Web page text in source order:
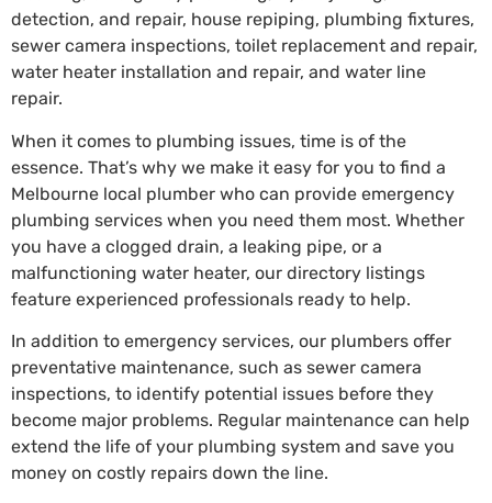
detection, and repair, house repiping, plumbing fixtures,
sewer camera inspections, toilet replacement and repair,
water heater installation and repair, and water line
repair.
When it comes to plumbing issues, time is of the
essence. That’s why we make it easy for you to find a
Melbourne local plumber who can provide emergency
plumbing services when you need them most. Whether
you have a clogged drain, a leaking pipe, or a
malfunctioning water heater, our directory listings
feature experienced professionals ready to help.
In addition to emergency services, our plumbers offer
preventative maintenance, such as sewer camera
inspections, to identify potential issues before they
become major problems. Regular maintenance can help
extend the life of your plumbing system and save you
money on costly repairs down the line.